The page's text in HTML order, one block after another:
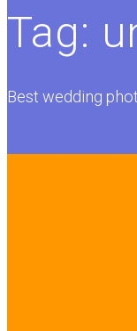
Tag:
Best wedding